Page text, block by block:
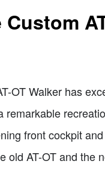
OT Walker has
front cockpit
AT-OT and the